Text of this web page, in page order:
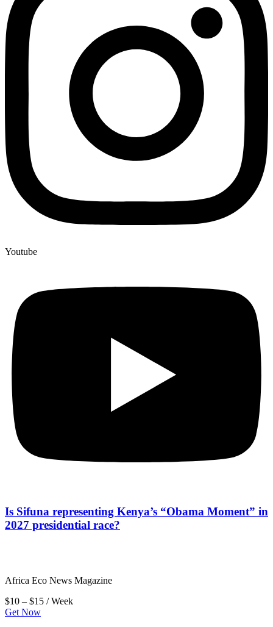
Youtube
Is Sifuna representing Kenya’s “Obama Moment” in
2027 presidential race?
Africa Eco News Magazine
$10 – $15 / Week
Get Now